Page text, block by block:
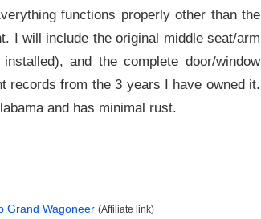
functions properly other than the
I will include the original middle seat/arm
and the complete door/window
records from the 3 years I have owned it.
and has minimal rust.
Grand Wagoneer (Affiliate link)